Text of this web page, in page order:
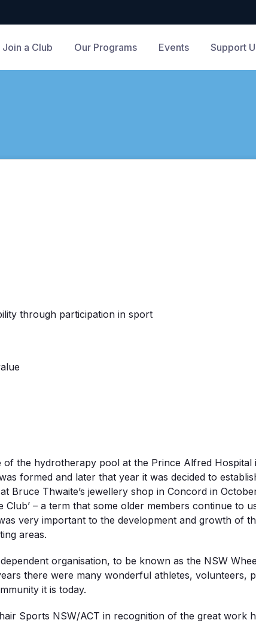
Join a Club Our Programs Events Support
through participation in sport
of the hydrotherapy pool at the Prince Alfred
formed and later that year it was decided to
Bruce Thwaite’s jewellery shop in Concord in
– a term that some older members continue to
very important to the development and growth of
areas.
organisation, to be known as the NSW
there were many wonderful athletes, volunteers,
it is today.
Sports NSW/ACT in recognition of the great work